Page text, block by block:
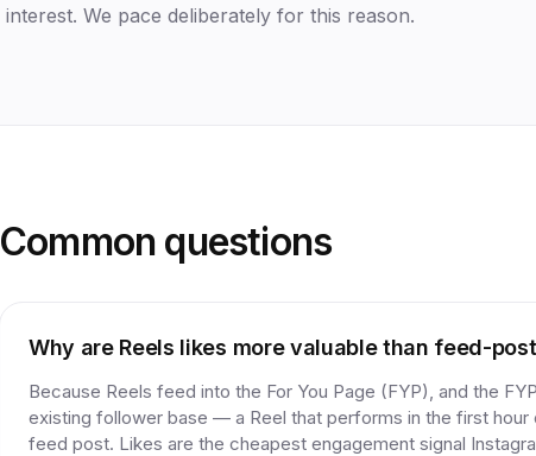
interest. We pace deliberately for this reason.
Common questions
Why are Reels likes more valuable than feed-
Because Reels feed into the For You Page (FYP), and the
existing follower base — a Reel that performs in the first hour
feed post. Likes are the cheapest engagement signal